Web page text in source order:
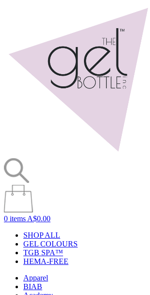
0 items A$0.00
SHOP ALL
GEL COLOURS
TGB SPA™
HEMA-FREE
Apparel
BIAB